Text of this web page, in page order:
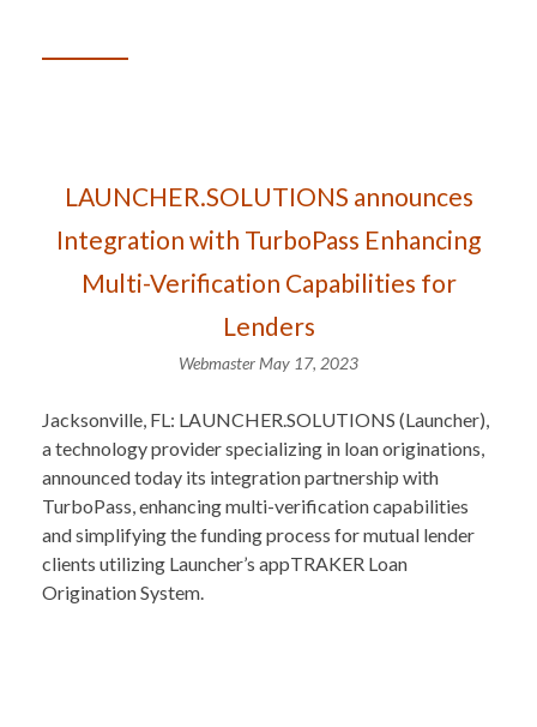
LAUNCHER.SOLUTIONS announces
Integration with TurboPass Enhancing
Multi-Verification Capabilities for
Lenders
Webmaster May 17, 2023
Jacksonville, FL: LAUNCHER.SOLUTIONS (Launcher),
a technology provider specializing in loan originations,
announced today its integration partnership with
TurboPass, enhancing multi-verification capabilities
and simplifying the funding process for mutual lender
clients utilizing Launcher’s appTRAKER Loan
Origination System.